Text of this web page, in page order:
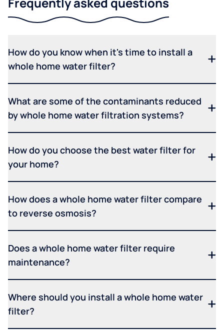
How do you know when it's time to install a
whole home water filter?
What are some of the contaminants reduced
by whole home water filtration systems?
How do you choose the best water filter for
your home?
How does a whole home water filter compare
to reverse osmosis?
Does a whole home water filter require
maintenance?
Where should you install a whole home water
filter?